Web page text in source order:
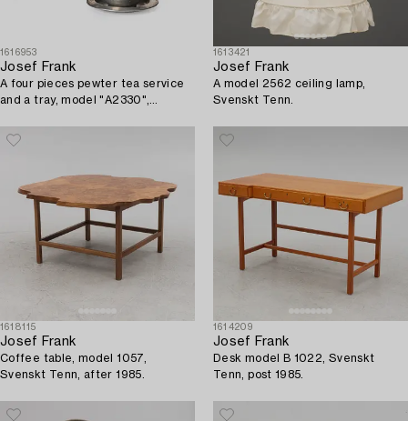
1616953
Josef Frank
A four pieces pewter tea service
and a tray, model "A2330",
(tray 1929).
1613421
Josef Frank
A model 2562 ceiling lamp,
Svenskt Tenn.
1618115
Josef Frank
Coffee table, model 1057,
Svenskt Tenn, after 1985.
1614209
Josef Frank
Desk model B 1022, Svenskt
Tenn, post 1985.